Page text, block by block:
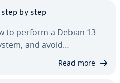
step by step
to perform a Debian 13
and avoid…
Read more